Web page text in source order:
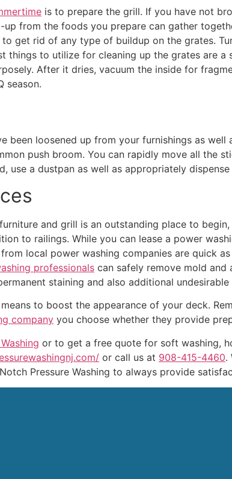
is to prepare the grill. If you have not
from the foods you prepare can gather
get rid of any type of buildup on the grates.
things to utilize for cleaning up the grates are
After it dries, vacuum the inside for
season.
been loosened up from your furnishings as
push broom. You can rapidly move all the
use a dustpan as well as appropriately
and grill is an outstanding place to
to railings. While you can lease a power
local power washing companies are quick
professionals can safely remove mold
staining and also additional undesirable
to boost the appearance of your deck.
company you choose whether they provide
or to get a free quote for soft washing,
or call us at 908-415-4460.
Pressure Washing to always provide